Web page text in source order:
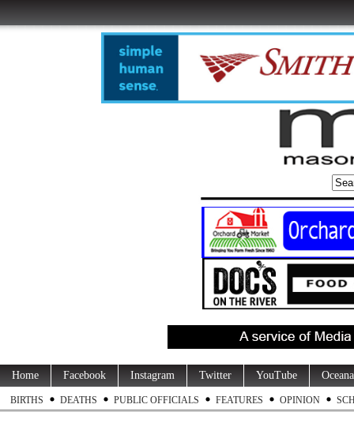
Home Facebook Instagram Twitter YouTube
BIRTHS DEATHS PUBLIC OFFICIALS FEATURES OPINION